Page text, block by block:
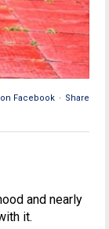
Facebook · Share
and nearly
it.